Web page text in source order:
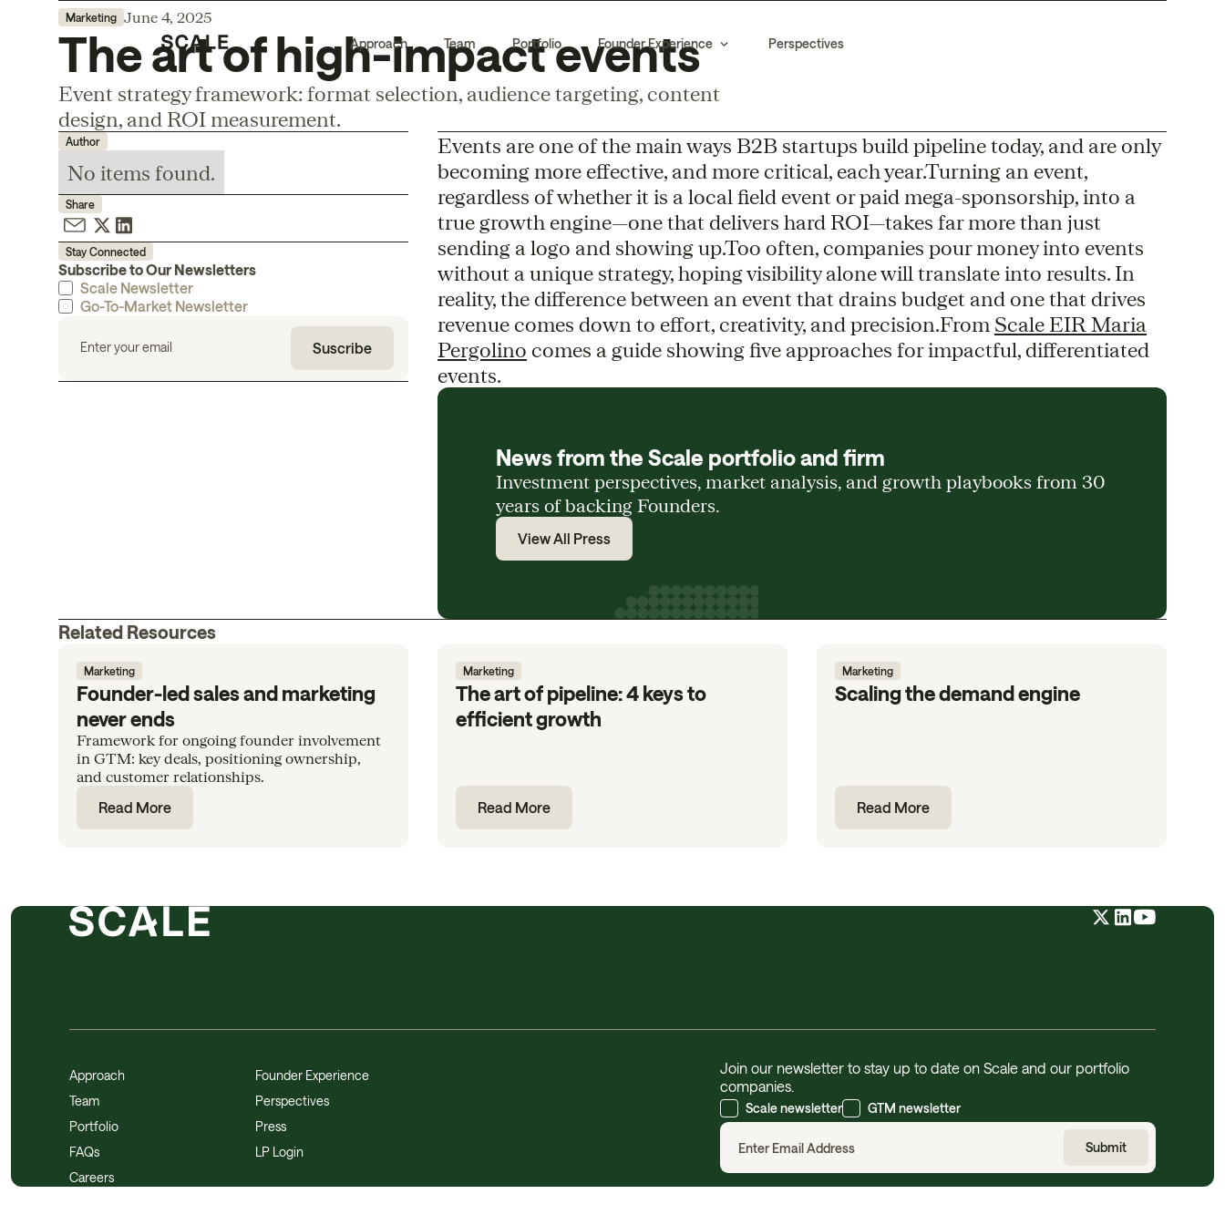
Approach Team Portfolio Founder Experience Perspectives
Marketing June 4, 2025
The art of high-impact events
Event strategy framework: format selection, audience targeting, content
design, and ROI measurement.
Author
No items found.
Share
Stay Connected
Subscribe to Our Newsletters
Scale Newsletter
Go-To-Market Newsletter
Events are one of the main ways B2B startups build pipeline today, and are only
becoming more effective, and more critical, each year.Turning an event,
regardless of whether it is a local field event or paid mega-sponsorship, into a
true growth engine—one that delivers hard ROI—takes far more than just
sending a logo and showing up.Too often, companies pour money into events
without a unique strategy, hoping visibility alone will translate into results. In
reality, the difference between an event that drains budget and one that drives
revenue comes down to effort, creativity, and precision.From Scale EIR Maria
Pergolino comes a guide showing five approaches for impactful, differentiated
events.
News from the Scale portfolio and firm
Investment perspectives, market analysis, and growth playbooks from 30
years of backing Founders.
View All Press
Related Resources
Marketing
Founder-led sales and marketing
never ends
Framework for ongoing founder involvement
in GTM: key deals, positioning ownership,
and customer relationships.
Read More
Marketing
The art of pipeline: 4 keys to
efficient growth
Read More
Marketing
Scaling the demand engine
Read More
Approach
Team
Portfolio
FAQs
Careers
Founder Experience
Perspectives
Press
LP Login
Join our newsletter to stay up to date on Scale and our portfolio
companies.
Scale newsletter GTM newsletter